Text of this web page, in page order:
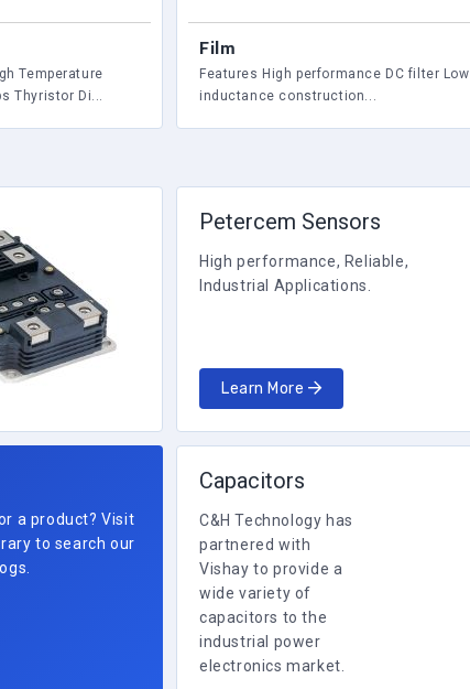
Temperature
Thyristor Di...
Film
Features High performance DC filter Low
inductance construction...
Petercem Sensors
High performance, Reliable,
Industrial Applications.
Learn More
a product? Visit
to search our
Capacitors
C&H Technology has
partnered with
Vishay to provide a
wide variety of
capacitors to the
industrial power
electronics market.